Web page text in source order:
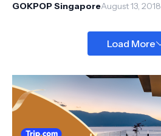
International Ed...
GOKPOP SingaporeAugust 13, 2018
Load More